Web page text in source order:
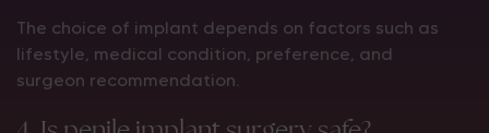
The choice of implant depends on factors such as
lifestyle, medical condition, preference, and
surgeon recommendation.